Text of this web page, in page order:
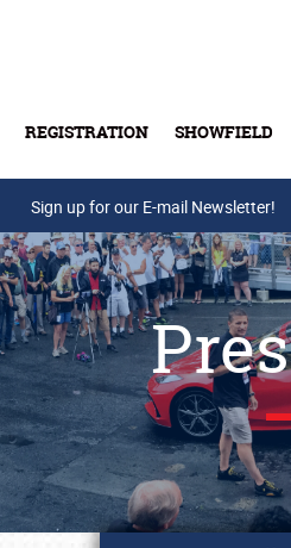
REGISTRATION SHOWFIELD
Sign up for our E-mail Newsletter!